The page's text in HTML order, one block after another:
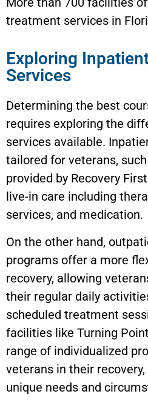
treatment services in
Exploring
Services
Determining the best
requires exploring the
services available.
tailored for veterans,
provided by Recovery
live-in care including
services, and medication.
On the other hand,
programs offer a more
recovery, allowing
their regular daily
scheduled treatment
facilities like Turning
range of individualized
veterans in their
unique needs and